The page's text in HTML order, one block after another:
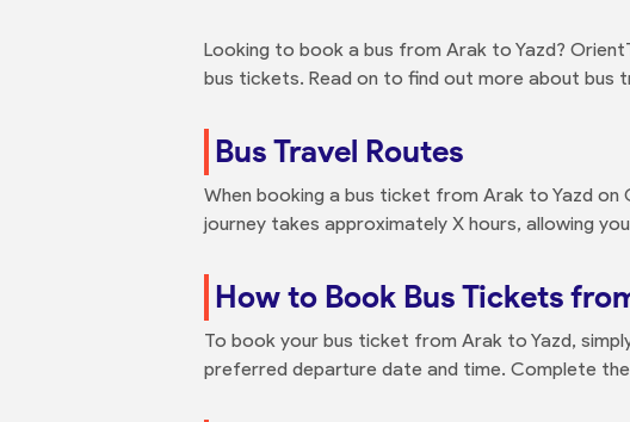
Looking to book a bus from Arak to Yazd?
bus tickets. Read on to find out more about bus
Bus Travel Routes
When booking a bus ticket from Arak to Yazd
journey takes approximately X hours, allowing
How to Book Bus Tickets
To book your bus ticket from Arak to Yazd,
preferred departure date and time. Complete